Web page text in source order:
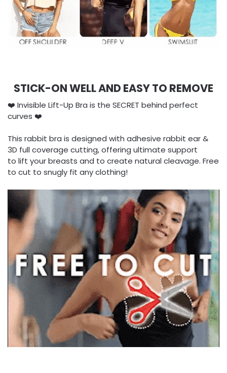
STICK-ON WELL AND EASY TO REMOVE
❤️ Invisible Lift-Up Bra is the SECRET behind perfect
curves ❤️
This rabbit bra is designed with adhesive rabbit ear &
3D full coverage cutting, offering ultimate support
to lift your breasts and to create natural cleavage. Free
to cut to snugly fit any clothing!